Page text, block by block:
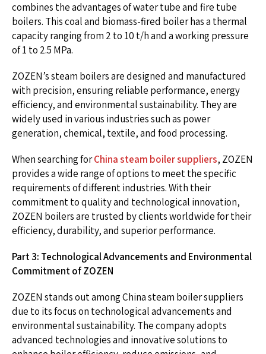
combines the advantages of water tube and fire tube
boilers. This coal and biomass-fired boiler has a thermal
capacity ranging from 2 to 10 t/h and a working pressure
of 1 to 2.5 MPa.
ZOZEN’s steam boilers are designed and manufactured
with precision, ensuring reliable performance, energy
efficiency, and environmental sustainability. They are
widely used in various industries such as power
generation, chemical, textile, and food processing.
When searching forChina steam boiler suppliers, ZOZEN
provides a wide range of options to meet the specific
requirements of different industries. With their
commitment to quality and technological innovation,
ZOZEN boilers are trusted by clients worldwide for their
efficiency, durability, and superior performance.
Part 3: Technological Advancements and Environmental
Commitment of ZOZEN
ZOZEN stands out among China steam boiler suppliers
due to its focus on technological advancements and
environmental sustainability. The company adopts
advanced technologies and innovative solutions to